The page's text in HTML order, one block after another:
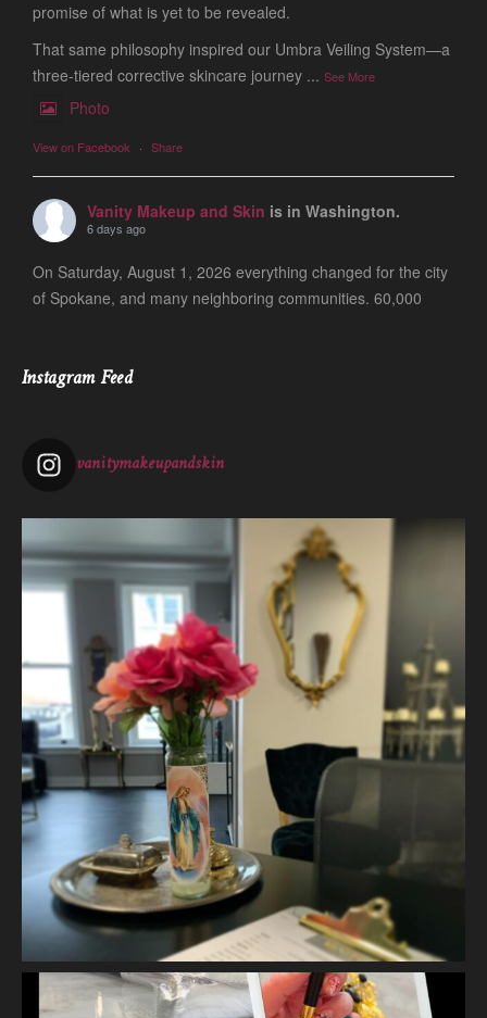
promise of what is yet to be revealed.
That same philosophy inspired our Umbra Veiling System—a
three-tiered corrective skincare journey ... See More
Photo
View on Facebook · Share
Vanity Makeup and Skin is in Washington.
6 days ago
On Saturday, August 1, 2026 everything changed for the city
of Spokane, and many neighboring communities. 60,000
Photo
2 weeks ago
The quiet is necessary when everything around us is loud. A
skincare treatment can be more than just consults and
corrective measures.
It is silence.
It is self connection.
It is gentle, intentiona ...See More
Photo
View on Facebook · Share
Vanity Makeup and Skin is at Vanity Makeup and
Skin.
2 weeks ago
Let’s talk about Mechanical Exfoliation, the removal of dead
skin cells by way of scrub, brush, or professional machine.
At Vanity we have several ways to exfoliate mechanically and
Instagram Feed
vanitymakeupandskin